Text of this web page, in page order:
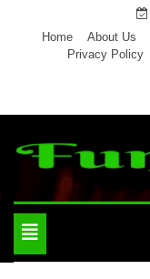
Home
About Us
Privacy Policy
Toggle
navigation